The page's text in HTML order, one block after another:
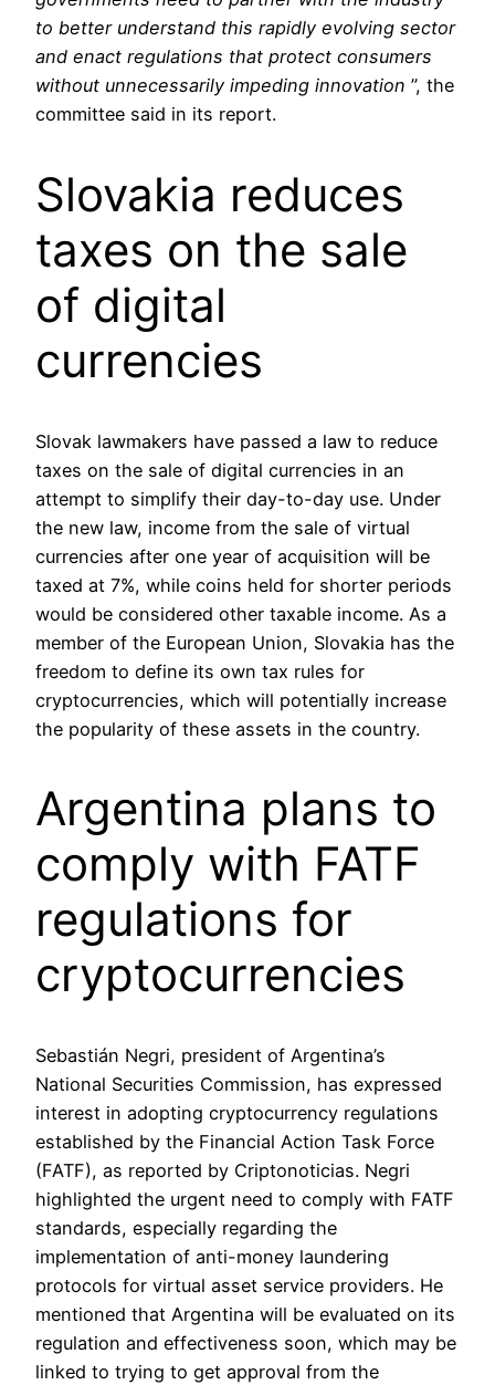
to better understand this rapidly evolving sector
and enact regulations that protect consumers
without unnecessarily impeding innovation ”, the
committee said in its report.
Slovakia reduces
taxes on the sale
of digital
currencies
Slovak lawmakers have passed a law to reduce
taxes on the sale of digital currencies in an
attempt to simplify their day-to-day use. Under
the new law, income from the sale of virtual
currencies after one year of acquisition will be
taxed at 7%, while coins held for shorter periods
would be considered other taxable income. As a
member of the European Union, Slovakia has the
freedom to define its own tax rules for
cryptocurrencies, which will potentially increase
the popularity of these assets in the country.
Argentina plans to
comply with FATF
regulations for
cryptocurrencies
Sebastián Negri, president of Argentina’s
National Securities Commission, has expressed
interest in adopting cryptocurrency regulations
established by the Financial Action Task Force
(FATF), as reported by Criptonoticias. Negri
highlighted the urgent need to comply with FATF
standards, especially regarding the
implementation of anti-money laundering
protocols for virtual asset service providers. He
mentioned that Argentina will be evaluated on its
regulation and effectiveness soon, which may be
linked to trying to get approval from the